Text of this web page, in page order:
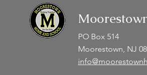
PO Box 514
Moorestown, NJ